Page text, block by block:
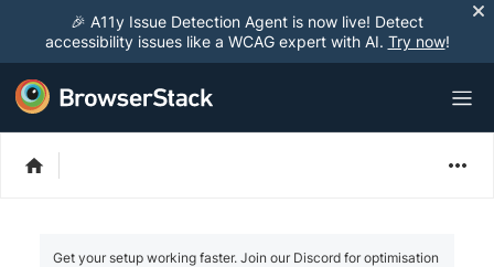
🎉 A11y Issue Detection Agent is now live! Detect
accessibility issues like a WCAG expert with AI. Try now!
Get your setup working faster. Join our Discord for optimisation